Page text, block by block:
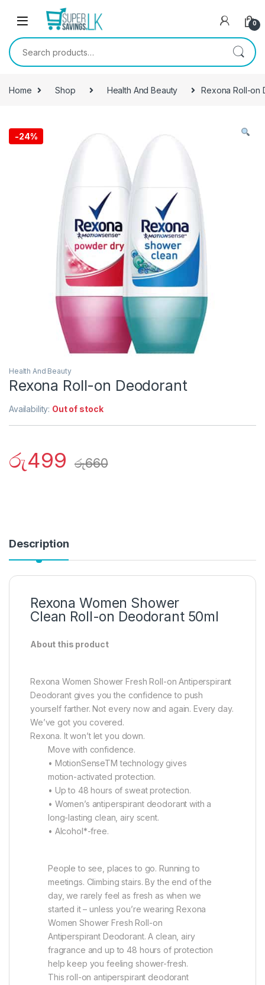
Skip to navigation
0
Search for:
Home Shop Health And Beauty Rexona Roll-on
-24%
Health And Beauty
Rexona Roll-on Deodorant
Availability: Out of stock
රු499 රු660
Description
Rexona Women Shower
Clean Roll-on Deodorant 50ml
About this product
Rexona Women Shower Fresh Roll-on Antiperspirant
Deodorant gives you the confidence to push
yourself farther. Not every now and again. Every day.
We’ve got you covered.
Rexona. It won’t let you down.
Move with confidence.
• MotionSenseTM technology gives
motion-activated protection.
• Up to 48 hours of sweat protection.
• Women’s antiperspirant deodorant with a
long-lasting clean, airy scent.
• Alcohol*-free.
People to see, places to go. Running to
meetings. Climbing stairs. By the end of the
day, we rarely feel as fresh as when we
started it – unless you’re wearing Rexona
Women Shower Fresh Roll-on
Antiperspirant Deodorant. A clean, airy
fragrance and up to 48 hours of protection
help keep you feeling shower-fresh.
This roll-on antiperspirant deodorant